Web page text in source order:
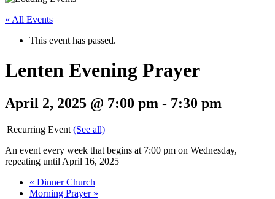
« All Events
This event has passed.
Lenten Evening Prayer
April 2, 2025 @ 7:00 pm - 7:30 pm
|Recurring Event (See all)
An event every week that begins at 7:00 pm on Wednesday,
repeating until April 16, 2025
« Dinner Church
Morning Prayer »